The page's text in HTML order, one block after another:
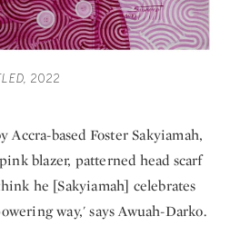
2022
Accra-based Foster Sakyiamah,
blazer, patterned head scarf
he [Sakyiamah] celebrates
way,' says Awuah-Darko.